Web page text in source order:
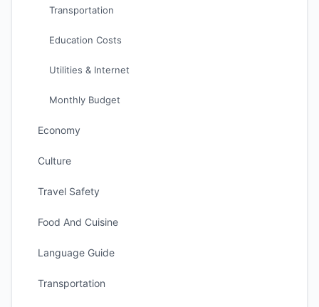
Transportation
Education Costs
Utilities & Internet
Monthly Budget
Economy
Culture
Travel Safety
Food And Cuisine
Language Guide
Transportation